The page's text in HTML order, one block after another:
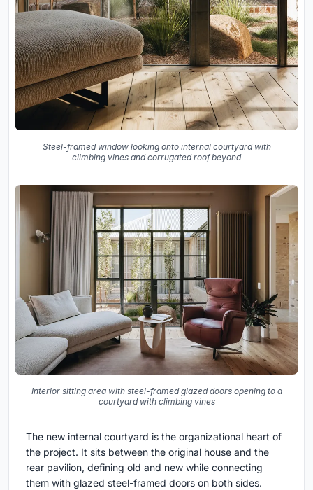
Steel-framed window looking onto internal courtyard with
climbing vines and corrugated roof beyond
Interior sitting area with steel-framed glazed doors opening to a
courtyard with climbing vines
The new internal courtyard is the organizational heart of
the project. It sits between the original house and the
rear pavilion, defining old and new while connecting
them with glazed steel-framed doors on both sides.